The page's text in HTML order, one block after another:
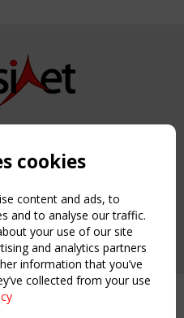
All rights reserved.
cookies
content and ads, to
and to analyse our traffic.
your use of our site
and analytics partners
information that you’ve
collected from your use